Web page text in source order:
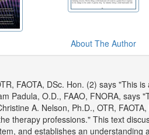
About The Author
FAOTA, DSc. Hon. (2) says "This
Padula, O.D., FAAO, FNORA, says
A. Nelson, Ph.D., OTR,
therapy professions." This text
and establishes an